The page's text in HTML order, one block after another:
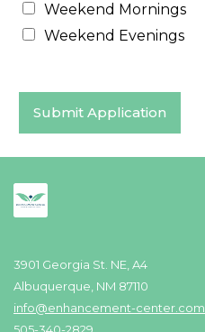
Weekend Mornings
Weekend Evenings
Submit Application
3901 Georgia St. NE, A4
Albuquerque, NM 87110
info@enhancement-center.com